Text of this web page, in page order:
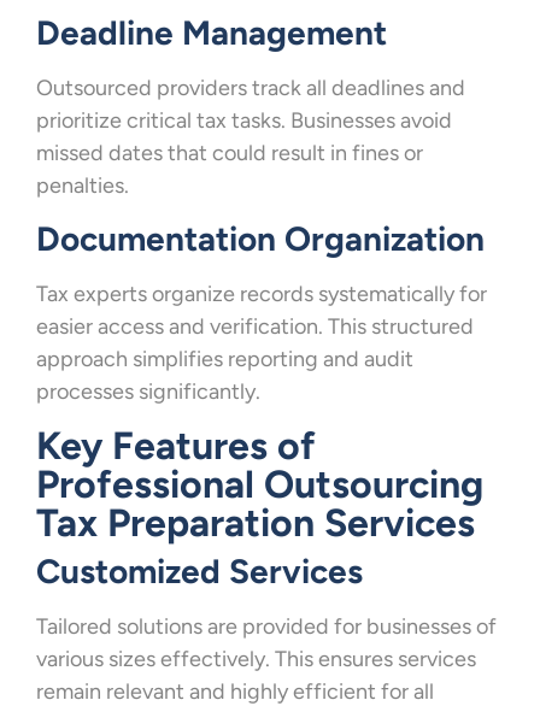
Deadline Management
Outsourced providers track all deadlines and
prioritize critical tax tasks. Businesses avoid
missed dates that could result in fines or
penalties.
Documentation Organization
Tax experts organize records systematically for
easier access and verification. This structured
approach simplifies reporting and audit
processes significantly.
Key Features of
Professional Outsourcing
Tax Preparation Services
Customized Services
Tailored solutions are provided for businesses of
various sizes effectively. This ensures services
remain relevant and highly efficient for all